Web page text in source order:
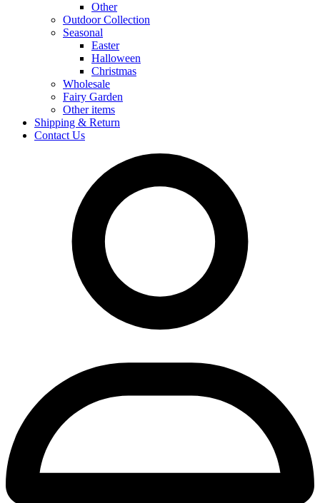
Other
Outdoor Collection
Seasonal
Easter
Halloween
Christmas
Wholesale
Fairy Garden
Other items
Shipping & Return
Contact Us